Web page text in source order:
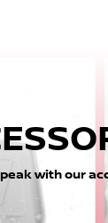
with our